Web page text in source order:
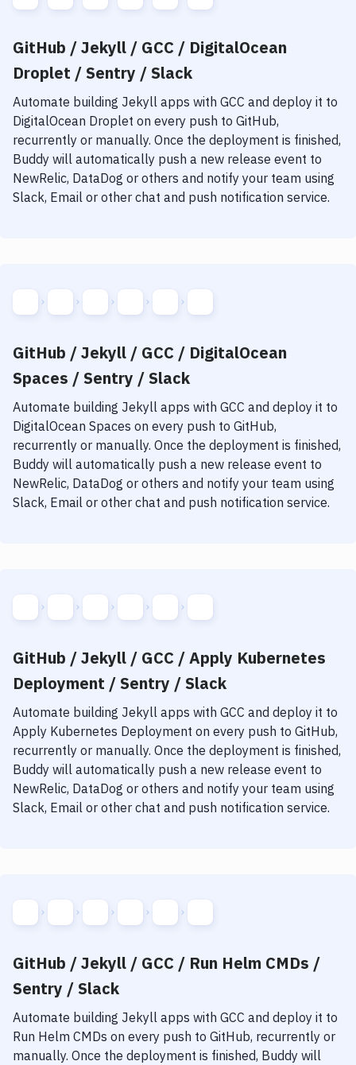
GitHub / Jekyll / GCC / DigitalOcean
Droplet / Sentry / Slack
Automate building Jekyll apps with GCC and deploy it to
DigitalOcean Droplet on every push to GitHub,
recurrently or manually. Once the deployment is finished,
Buddy will automatically push a new release event to
NewRelic, DataDog or others and notify your team using
Slack, Email or other chat and push notification service.
GitHub / Jekyll / GCC / DigitalOcean
Spaces / Sentry / Slack
Automate building Jekyll apps with GCC and deploy it to
DigitalOcean Spaces on every push to GitHub,
recurrently or manually. Once the deployment is finished,
Buddy will automatically push a new release event to
NewRelic, DataDog or others and notify your team using
Slack, Email or other chat and push notification service.
GitHub / Jekyll / GCC / Apply Kubernetes
Deployment / Sentry / Slack
Automate building Jekyll apps with GCC and deploy it to
Apply Kubernetes Deployment on every push to GitHub,
recurrently or manually. Once the deployment is finished,
Buddy will automatically push a new release event to
NewRelic, DataDog or others and notify your team using
Slack, Email or other chat and push notification service.
GitHub / Jekyll / GCC / Run Helm CMDs /
Sentry / Slack
Automate building Jekyll apps with GCC and deploy it to
Run Helm CMDs on every push to GitHub, recurrently or
manually. Once the deployment is finished, Buddy will